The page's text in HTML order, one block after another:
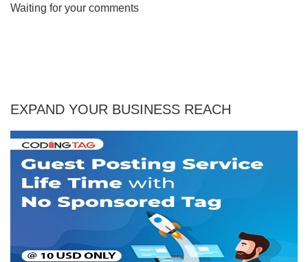
Waiting for your comments
EXPAND YOUR BUSINESS REACH